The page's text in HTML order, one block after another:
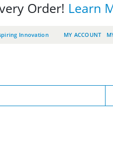
Order! Learn
Innovation MY ACCOUNT